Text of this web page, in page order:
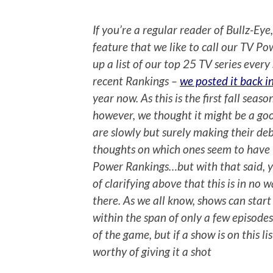
If you’re a regular reader of Bullz-
feature that we like to call our TV
up a list of our top 25 TV series
recent Rankings – we posted it back
year now. As this is the first fall
however, we thought it might be a
are slowly but surely making their
thoughts on which ones seem to
Power Rankings…but with that said,
of clarifying above that this is in no
there. As we all know, shows can
within the span of only a few
of the game, but if a show is on this
worthy of giving it a shot